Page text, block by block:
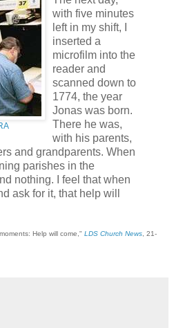
with five minutes
left in my shift, I
inserted a
microfilm into the
reader and
scanned down to
1774, the year
Jonas was born.
There he was,
with his parents,
and grandparents. When
parishes in the
nothing. I feel that when
ask for it, that help will
Help will come," LDS Church News , 21-